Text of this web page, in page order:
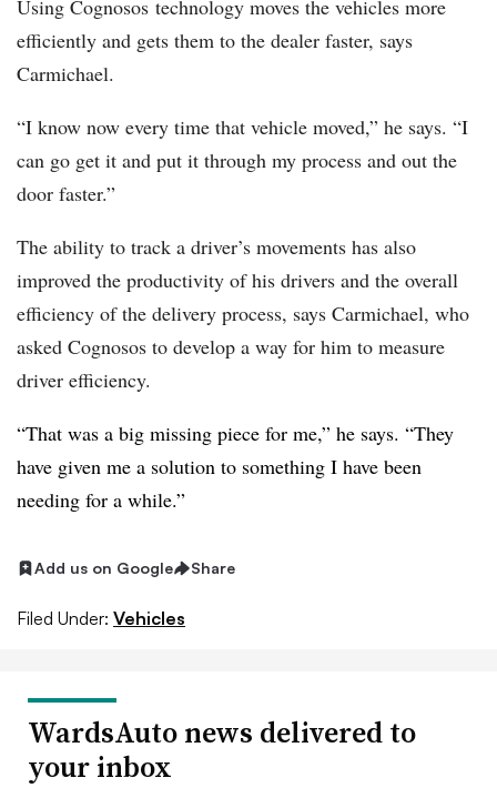
Using Cognosos technology moves the vehicles more
efficiently and gets them to the dealer faster, says
Carmichael.
“I know now every time that vehicle moved,” he says. “I
can go get it and put it through my process and out the
door faster.”
The ability to track a driver’s movements has also
improved the productivity of his drivers and the overall
efficiency of the delivery process, says Carmichael, who
asked Cognosos to develop a way for him to measure
driver efficiency.
“That was a big missing piece for me,” he says. “They
have given me a solution to something I have been
needing for a while.”
Add us on Google Share
Filed Under: Vehicles
WardsAuto news delivered to
your inbox